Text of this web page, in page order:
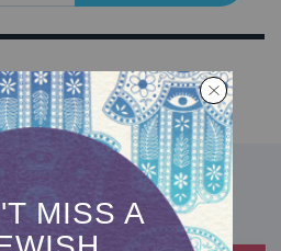
MORE